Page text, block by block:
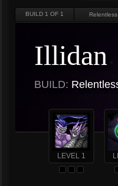
BUILD 1 OF 1
Illidan
BUILD:
LEVEL 1